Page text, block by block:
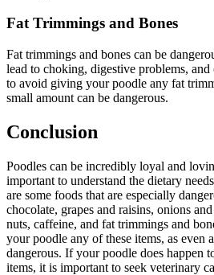
Fat Trimmings and Bones
Fat trimmings and bones can be
lead to choking, digestive problems, and
to avoid giving your poodle any fat
small amount can be dangerous.
Conclusion
Poodles can be incredibly loyal and
important to understand the dietary
are some foods that are especially
chocolate, grapes and raisins, onions
nuts, caffeine, and fat trimmings and
your poodle any of these items, as even
dangerous. If your poodle does happen
items, it is important to seek veterinary